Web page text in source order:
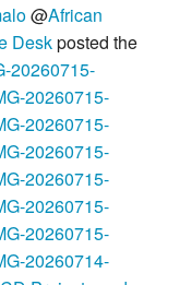
@African
Deskposted the
20260715-
20260715-
20260715-
20260715-
20260715-
20260715-
20260715-
20260714-